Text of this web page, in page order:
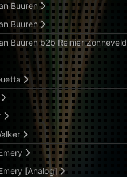
Buuren
Buuren
Buuren b2b Reinier Zonneveld
[Analog]